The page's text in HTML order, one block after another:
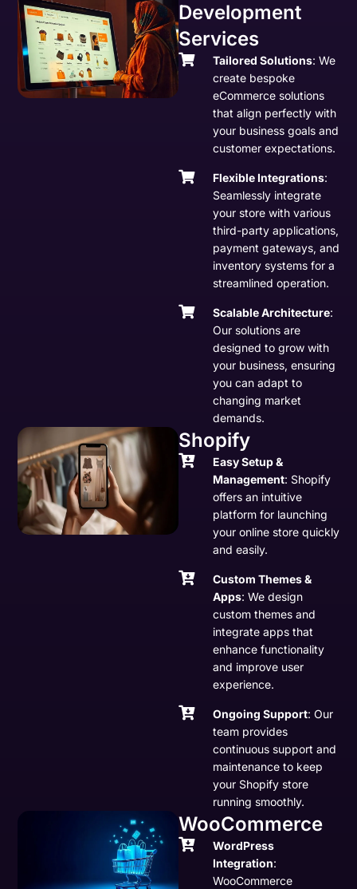
Development
Services
Tailored Solutions: We
create bespoke
eCommerce solutions
that align perfectly with
your business goals and
customer expectations.
Flexible Integrations:
Seamlessly integrate
your store with various
third-party applications,
payment gateways, and
inventory systems for a
streamlined operation.
Scalable Architecture:
Our solutions are
designed to grow with
your business, ensuring
you can adapt to
changing market
demands.
Shopify
Easy Setup &
Management: Shopify
offers an intuitive
platform for launching
your online store quickly
and easily.
Custom Themes &
Apps: We design
custom themes and
integrate apps that
enhance functionality
and improve user
experience.
Ongoing Support: Our
team provides
continuous support and
maintenance to keep
your Shopify store
running smoothly.
WooCommerce
WordPress
Integration:
WooCommerce